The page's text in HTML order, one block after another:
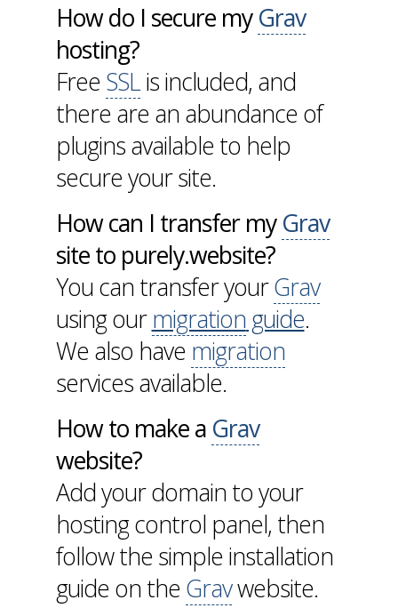
How do I secure myGrav
hosting?
Free SSLis included, and
there are an abundance of
plugins available to help
secure your site.
How can I transfer myGrav
site to purely.website?
You can transfer yourGrav
using ourmigration guide.
We also have migration
services available.
How to make a Grav
website?
Add your domain to your
hosting control panel, then
follow the simple installation
guide on the Gravwebsite.